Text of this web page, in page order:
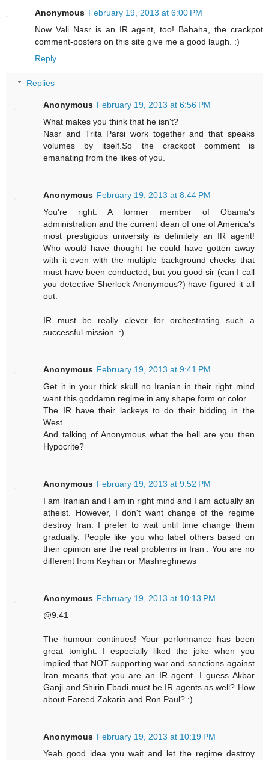
Anonymous February 19, 2013 at 6:00 PM
Now Vali Nasr is an IR agent, too! Bahaha, the crackpot
comment-posters on this site give me a good laugh. :)
Reply
Replies
Anonymous February 19, 2013 at 6:56 PM
What makes you think that he isn't?
Nasr and Trita Parsi work together and that speaks
volumes by itself.So the crackpot comment is
emanating from the likes of you.
Anonymous February 19, 2013 at 8:44 PM
You're right. A former member of Obama's
administration and the current dean of one of America's
most prestigious university is definitely an IR agent!
Who would have thought he could have gotten away
with it even with the multiple background checks that
must have been conducted, but you good sir (can I call
you detective Sherlock Anonymous?) have figured it all
out.
IR must be really clever for orchestrating such a
successful mission. :)
Anonymous February 19, 2013 at 9:41 PM
Get it in your thick skull no Iranian in their right mind
want this goddamn regime in any shape form or color.
The IR have their lackeys to do their bidding in the
West.
And talking of Anonymous what the hell are you then
Hypocrite?
Anonymous February 19, 2013 at 9:52 PM
I am Iranian and I am in right mind and I am actually an
atheist. However, I don't want change of the regime
destroy Iran. I prefer to wait until time change them
gradually. People like you who label others based on
their opinion are the real problems in Iran . You are no
different from Keyhan or Mashreghnews
Anonymous February 19, 2013 at 10:13 PM
@9:41
The humour continues! Your performance has been
great tonight. I especially liked the joke when you
implied that NOT supporting war and sanctions against
Iran means that you are an IR agent. I guess Akbar
Ganji and Shirin Ebadi must be IR agents as well? How
about Fareed Zakaria and Ron Paul? :)
Anonymous February 19, 2013 at 10:19 PM
Yeah good idea you wait and let the regime destroy